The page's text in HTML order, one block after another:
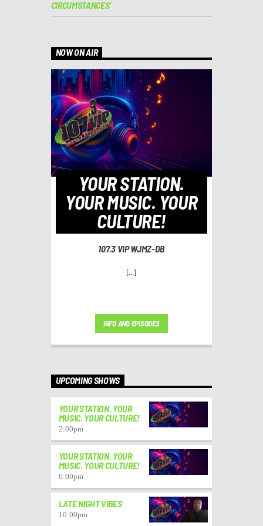
CIRCUMSTANCES’
NOW ON AIR
YOUR STATION.
YOUR MUSIC. YOUR
CULTURE!
107.3 VIP WJMZ-DB
[...]
INFO AND EPISODES
UPCOMING SHOWS
YOUR STATION. YOUR
MUSIC. YOUR CULTURE!
2:00pm
YOUR STATION. YOUR
MUSIC. YOUR CULTURE!
6:00pm
LATE NIGHT VIBES
10:00pm